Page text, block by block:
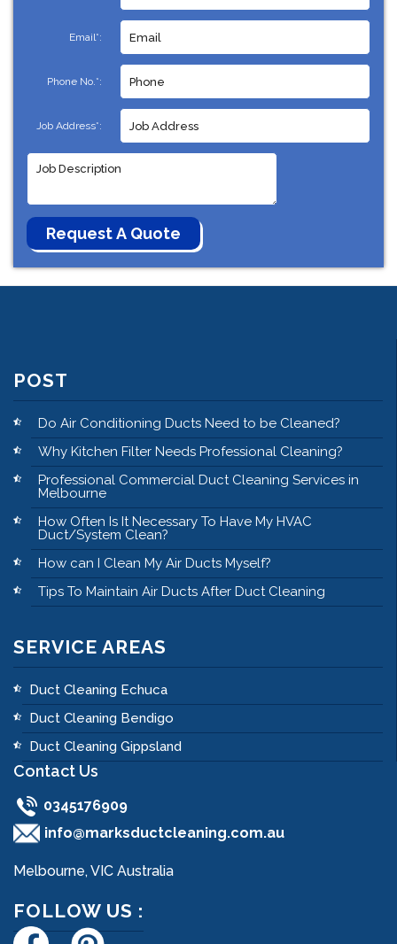
Email*:
Phone No.*:
Job Address*:
POST
Do Air Conditioning Ducts Need to be Cleaned?
Why Kitchen Filter Needs Professional Cleaning?
Professional Commercial Duct Cleaning Services in
Melbourne
How Often Is It Necessary To Have My HVAC
Duct/System Clean?
How can I Clean My Air Ducts Myself?
Tips To Maintain Air Ducts After Duct Cleaning
SERVICE AREAS
Duct Cleaning Echuca
Duct Cleaning Bendigo
Duct Cleaning Gippsland
Contact Us
0345176909
info@marksductcleaning.com.au
Melbourne, VIC Australia
FOLLOW US :